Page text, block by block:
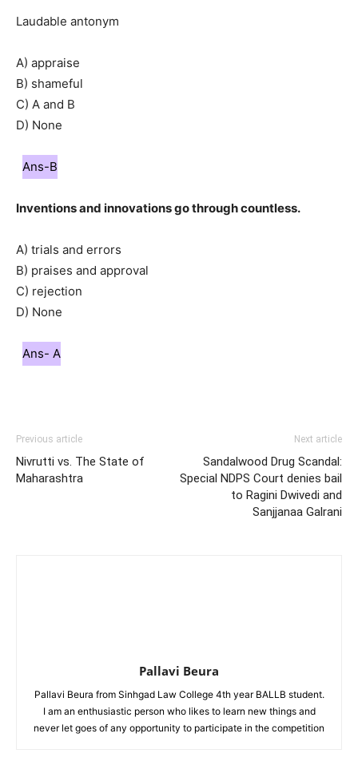
Laudable antonym
A) appraise
B) shameful
C) A and B
D) None
Ans-B
Inventions and innovations go through countless.
A) trials and errors
B) praises and approval
C) rejection
D) None
Ans- A
Previous article
Nivrutti vs. The State of
Maharashtra
Next article
Sandalwood Drug Scandal:
Special NDPS Court denies bail
to Ragini Dwivedi and
Sanjjanaa Galrani
Pallavi Beura
Pallavi Beura from Sinhgad Law College 4th year BALLB student.
I am an enthusiastic person who likes to learn new things and
never let goes of any opportunity to participate in the competition